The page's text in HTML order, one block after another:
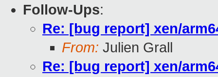
Follow-Ups:
Re: [bug report] xen/
From: Julien Grall
Re: [bug report] xen/